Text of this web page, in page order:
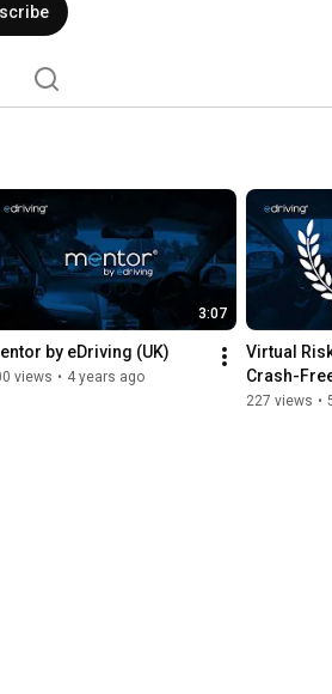
3:07
by eDriving (UK)
views • 4 years ago
Virtual
Crash-
227 views •